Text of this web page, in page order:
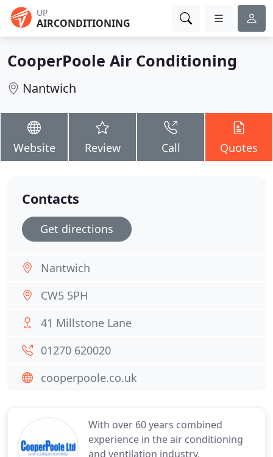
UP
AIRCONDITIONING
CooperPoole Air Conditioning
Nantwich
Website Review Call Quotes
With over 60 years combined
experience in the air conditioning
and ventilation industry,
Contacts
Get directions
Nantwich
CW5 5PH
41 Millstone Lane
01270 620020
cooperpoole.co.uk